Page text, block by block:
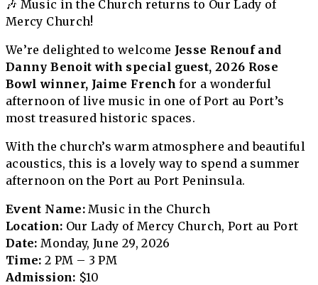
🎶 Music in the Church returns to Our Lady of
Mercy Church!
We’re delighted to welcome Jesse Renouf and
Danny Benoit with special guest, 2026 Rose
Bowl winner, Jaime Frenchfor a wonderful
afternoon of live music in one of Port au Port’s
most treasured historic spaces.
With the church’s warm atmosphere and beautiful
acoustics, this is a lovely way to spend a summer
afternoon on the Port au Port Peninsula.
Event Name:Music in the Church
Location: Our Lady of Mercy Church, Port au Port
Date: Monday, June 29, 2026
Time: 2 PM – 3 PM
Admission: $10